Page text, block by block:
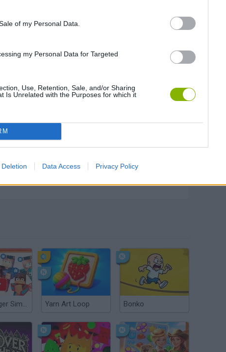
of my Personal Data.
my Personal Data for Targeted
Use, Retention, Sale, and/or Sharing
Is Unrelated with the Purposes for which it
Deletion Data Access Privacy Policy
Mine Blogger Simulator 3D Yarn Art Loop Bonko